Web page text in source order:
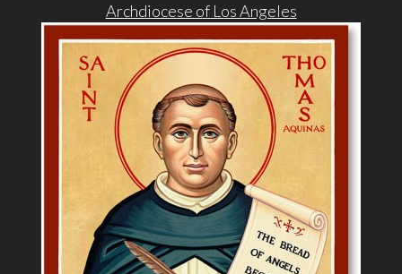
Archdiocese of Los Angeles